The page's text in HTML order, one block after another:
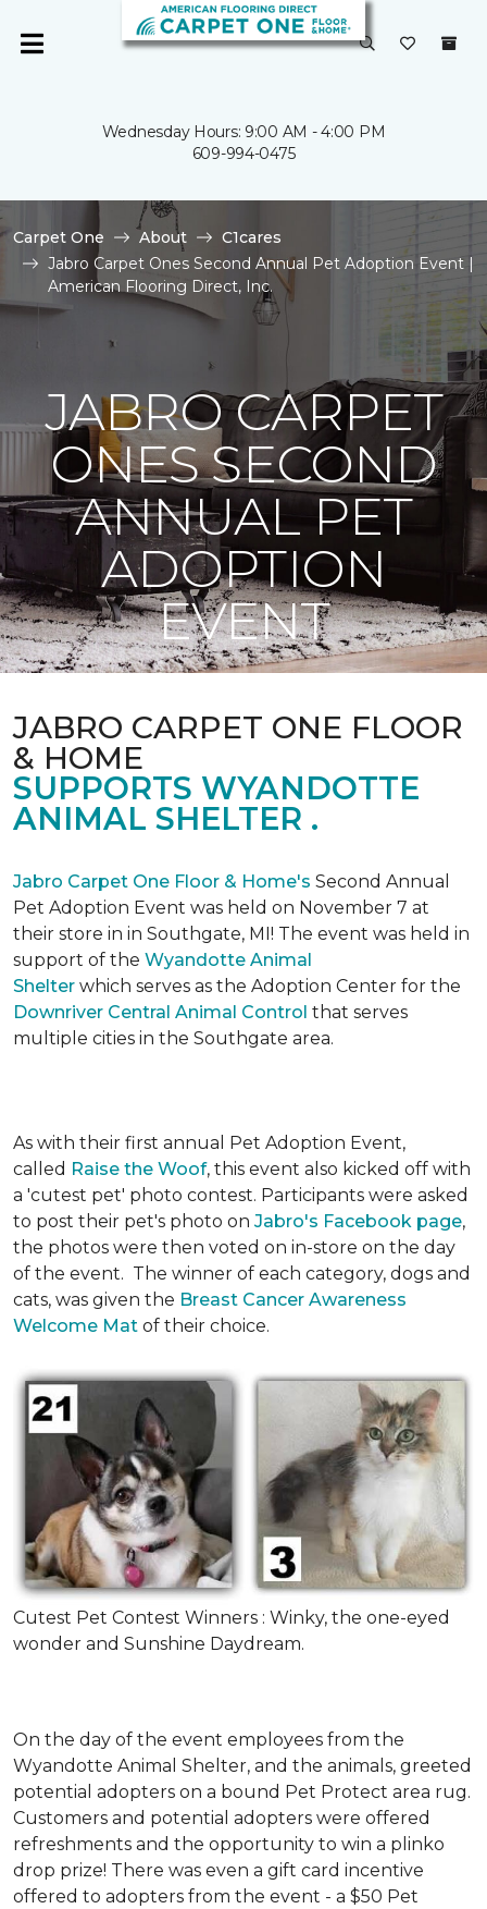
Wednesday Hours: 9:00 AM - 4:00 PM
609-994-0475
Carpet One About
C1cares
Jabro Carpet Ones Second Annual Pet Adoption Event |
American Flooring Direct, Inc.
JABRO CARPET
ONES SECOND
ANNUAL PET
ADOPTION
EVENT
JABRO CARPET ONE FLOOR
& HOME
SUPPORTS WYANDOTTE
ANIMAL SHELTER .
Jabro Carpet One Floor & Home's Second Annual
Pet Adoption Event was held on November 7 at
their store in in Southgate, MI! The event was held in
support of the Wyandotte Animal
Shelter which serves as the Adoption Center for the
Downriver Central Animal Control that serves
multiple cities in the Southgate area.
As with their first annual Pet Adoption Event,
called Raise the Woof, this event also kicked off with
a 'cutest pet' photo contest. Participants were asked
to post their pet's photo on Jabro's Facebook page,
the photos were then voted on in-store on the day
of the event. The winner of each category, dogs and
cats, was given the Breast Cancer Awareness
Welcome Mat of their choice.
Cutest Pet Contest Winners : Winky, the one-eyed
wonder and Sunshine Daydream.
On the day of the event employees from the
Wyandotte Animal Shelter, and the animals, greeted
potential adopters on a bound Pet Protect area rug.
Customers and potential adopters were offered
refreshments and the opportunity to win a plinko
drop prize! There was even a gift card incentive
offered to adopters from the event - a $50 Pet